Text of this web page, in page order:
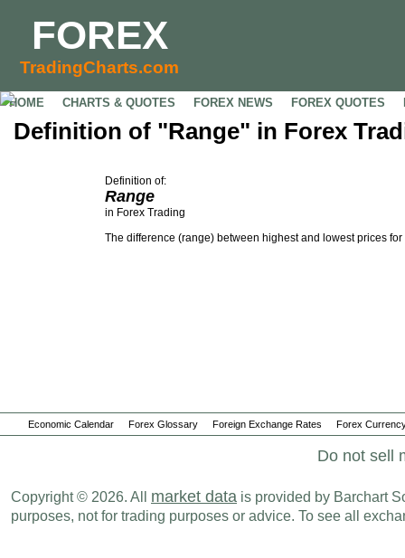
FOREX
TradingCharts.com
HOME CHARTS & QUOTES FOREX NEWS FOREX QUOTES
Definition of "Range" in Forex
Definition of:
Range
in Forex Trading
The difference (range) between highest and lowest prices
Economic Calendar Forex Glossary Foreign Exchange Rates Forex
Do not sell
Copyright © 2026. All market data is provided by Barchart
purposes, not for trading purposes or advice. To see all